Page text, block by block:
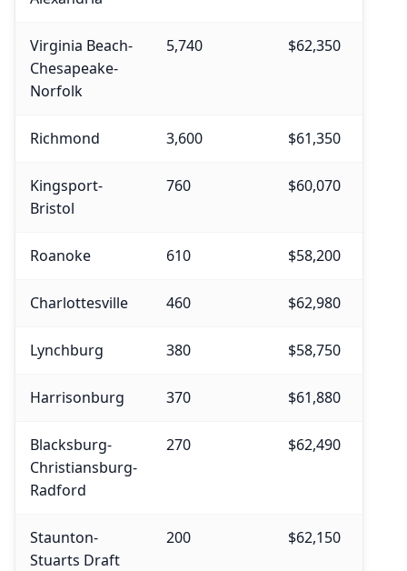
Virginia Beach-
Chesapeake-
Norfolk
5,740 $62,350
Richmond 3,600 $61,350
Kingsport-
Bristol
760 $60,070
Roanoke 610 $58,200
Charlottesville 460 $62,980
Lynchburg 380 $58,750
Harrisonburg 370 $61,880
Blacksburg-
Christiansburg-
Radford
270 $62,490
Staunton-
Stuarts Draft
200 $62,150